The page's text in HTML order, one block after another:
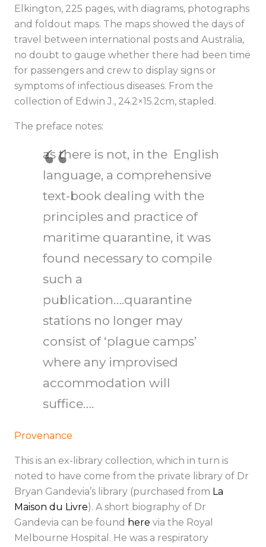
Elkington, 225 pages, with diagrams, photographs
and foldout maps. The maps showed the days of
travel between international posts and Australia,
no doubt to gauge whether there had been time
for passengers and crew to display signs or
symptoms of infectious diseases. From the
collection of Edwin J., 24.2×15.2cm, stapled.
The preface notes:
as there is not, in the English
language, a comprehensive
text-book dealing with the
principles and practice of
maritime quarantine, it was
found necessary to compile
such a
publication….quarantine
stations no longer may
consist of ‘plague camps’
where any improvised
accommodation will
suffice….
Provenance
This is an ex-library collection, which in turn is
noted to have come from the private library of Dr
Bryan Gandevia’s library (purchased from La
Maison du Livre). A short biography of Dr
Gandevia can be found here via the Royal
Melbourne Hospital. He was a respiratory